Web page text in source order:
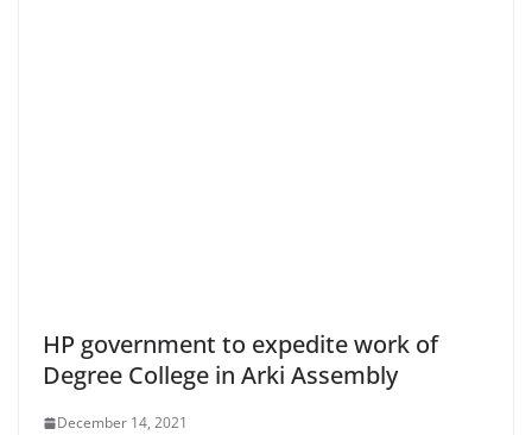
HP government to expedite work of
Degree College in Arki Assembly
December 14, 2021